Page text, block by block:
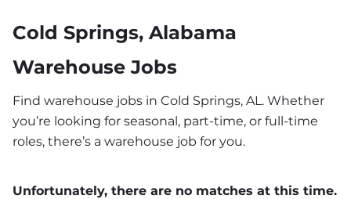
Cold Springs, Alabama
Warehouse Jobs
Find warehouse jobs in Cold Springs, AL. Whether
you’re looking for seasonal, part-time, or full-time
roles, there’s a warehouse job for you.
Unfortunately, there are no matches at this time.